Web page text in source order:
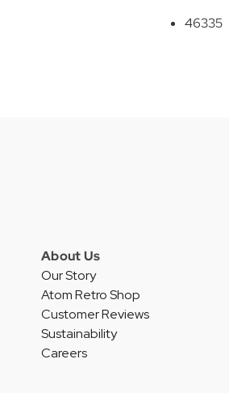
46335
About Us
Our Story
Atom Retro Shop
Customer Reviews
Sustainability
Careers